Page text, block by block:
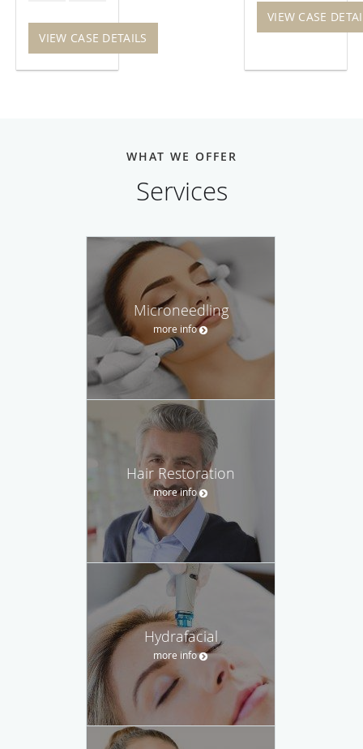
VIEW CASE DETAILS
VIEW CASE
WHAT WE OFFER
Services
Microneedling
more info
Hair Restoration
more info
Hydrafacial
more info